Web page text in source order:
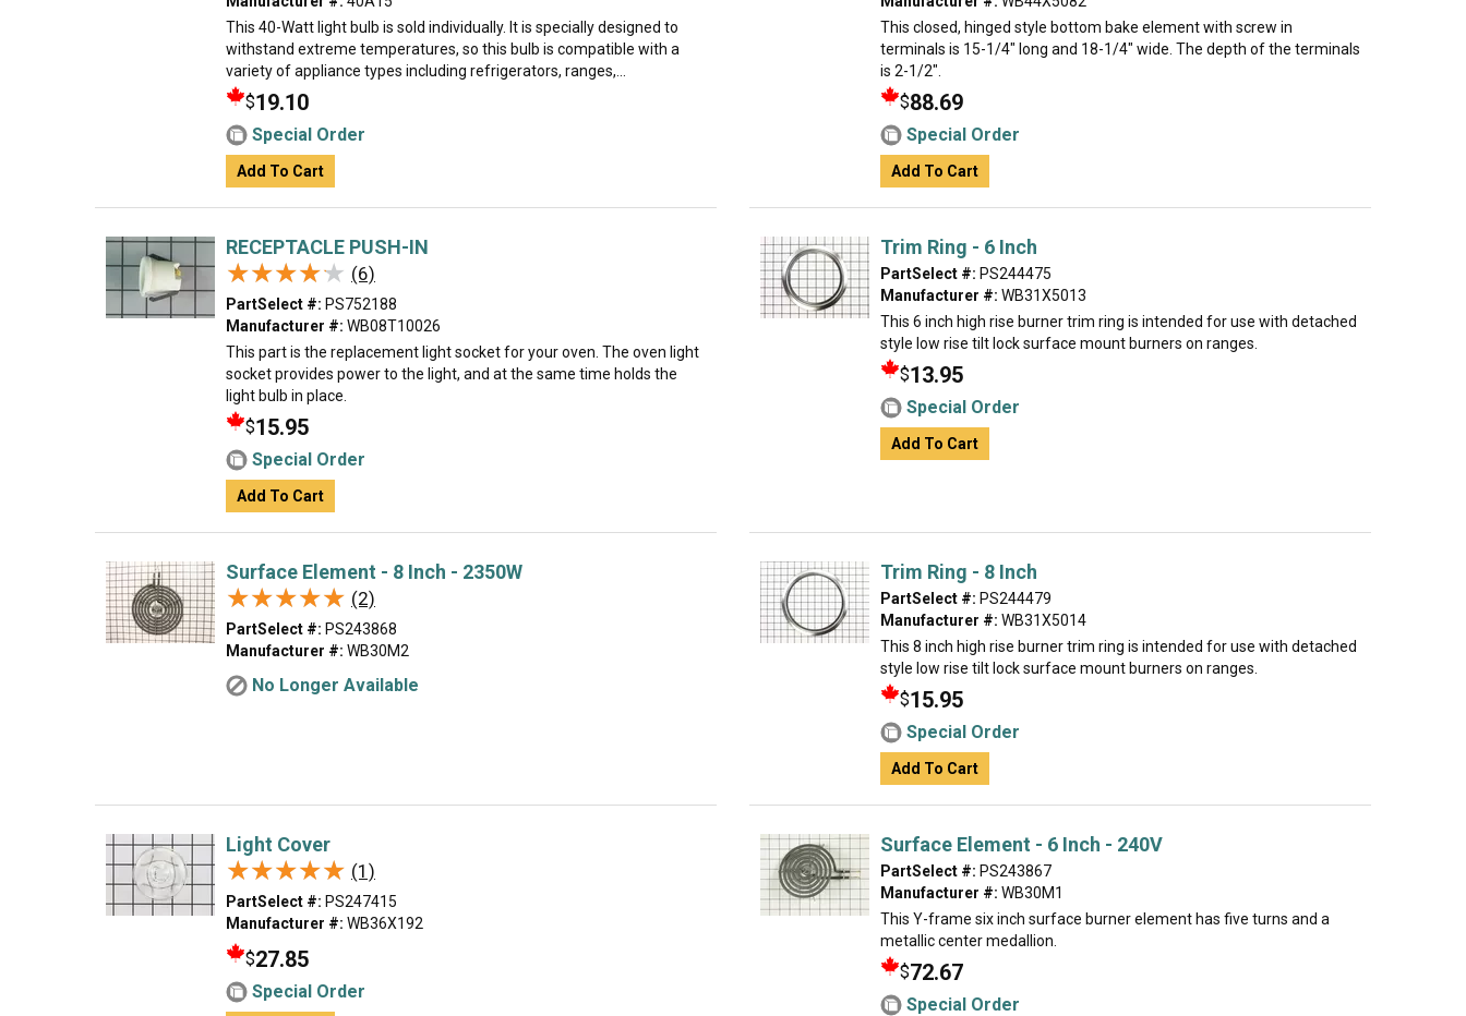
This 40-Watt light bulb is sold individually. It is specially designed to
withstand extreme temperatures, so this bulb is compatible with a
variety of appliance types including refrigerators, ranges,...
$19.10
Special Order
Add To Cart
This closed, hinged style bottom bake element with screw in
terminals is 15-1/4" long and 18-1/4" wide. The depth of the terminals
is 2-1/2".
$88.69
Special Order
Add To Cart
RECEPTACLE PUSH-IN
★★★★★
★★★★★ (6)
PartSelect #: PS752188
Manufacturer #: WB08T10026
This part is the replacement light socket for your oven. The oven light
socket provides power to the light, and at the same time holds the
light bulb in place.
$15.95
Special Order
Add To Cart
Trim Ring - 6 Inch
PartSelect #: PS244475
Manufacturer #: WB31X5013
This 6 inch high rise burner trim ring is intended for use with detached
style low rise tilt lock surface mount burners on ranges.
$13.95
Special Order
Add To Cart
Surface Element - 8 Inch - 2350W
★★★★★
★★★★★ (2)
PartSelect #: PS243868
Manufacturer #: WB30M2
No Longer Available
Trim Ring - 8 Inch
PartSelect #: PS244479
Manufacturer #: WB31X5014
This 8 inch high rise burner trim ring is intended for use with detached
style low rise tilt lock surface mount burners on ranges.
$15.95
Special Order
Add To Cart
Light Cover
★★★★★
★★★★★ (1)
PartSelect #: PS247415
Manufacturer #: WB36X192
$27.85
Special Order
Surface Element - 6 Inch - 240V
PartSelect #: PS243867
Manufacturer #: WB30M1
This Y-frame six inch surface burner element has five turns and a
metallic center medallion.
$72.67
Special Order